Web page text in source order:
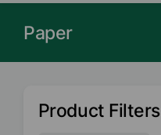
Paper
Product Filters